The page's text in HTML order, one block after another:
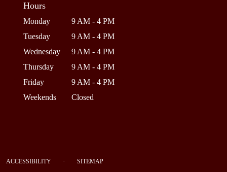
Hours
Monday
9 AM - 4 PM
Tuesday
9 AM - 4 PM
Wednesday
9 AM - 4 PM
Thursday
9 AM - 4 PM
Friday
9 AM - 4 PM
Weekends
Closed
ACCESSIBILITY · SITEMAP